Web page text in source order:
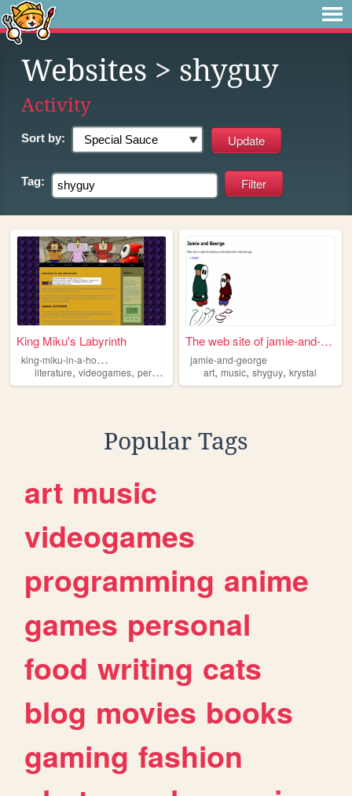
Websites > shyguy
Activity
Sort by:
Tag:
King Miku's Labyrinth
k
ing-miku-in-a-house
literature, videogames, personal shyguy
The web site of jamie-and-ge...
jamie-and-george
art,music,shyguy,krystal
Popular Tags
art music
videogames
programming anime
games personal
food writing cats
blog movies books
gaming fashion